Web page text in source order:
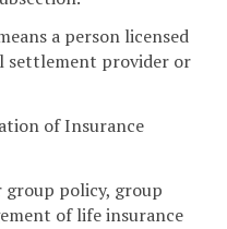
a person licensed
settlement provider or
of Insurance
group policy, group
of life insurance